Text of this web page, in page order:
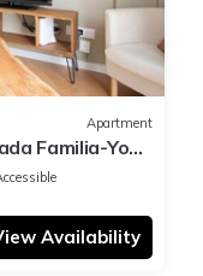
Apartment
Familia-You
Availability